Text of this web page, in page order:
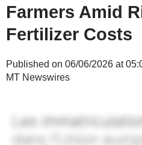
Farmers Amid
Fertilizer Costs
Published on 06/06/2026 at
MT Newswires